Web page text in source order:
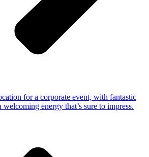
for a corporate event, with fantastic
energy that’s sure to impress.